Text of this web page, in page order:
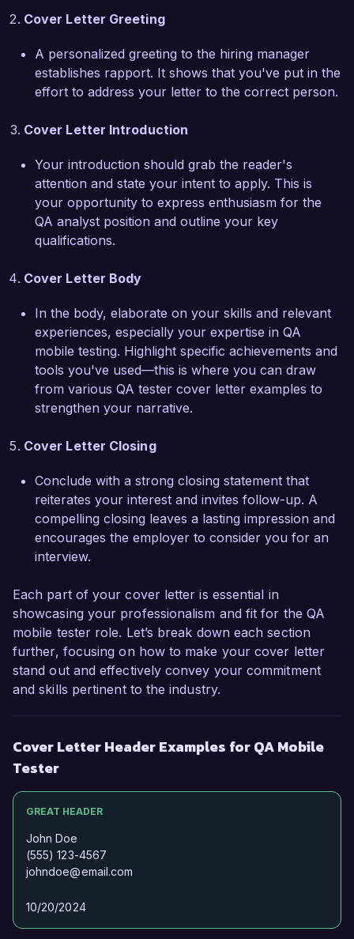
reduced testing time by 40%, enabling my team
compromising on quality. My proactive
approach to identifying potential risks and
bottlenecks has consistently contributed to
satisfaction.
I am excited about the opportunity to contribute
to the success of TechSolutions Inc. and help
ensure the delivery of high-quality mobile
applications. I would welcome the chance to
discuss how my skills and experiences align with
your needs. Thank you for considering my
Sincerely,
Jordan Smith
Cover Letter Greeting
A personalized greeting to the hiring manager
establishes rapport. It shows that you've put in the
effort to address your letter to the correct person.
Cover Letter Introduction
Your introduction should grab the reader's
attention and state your intent to apply. This is
your opportunity to express enthusiasm for the
QA analyst position and outline your key
qualifications.
Cover Letter Body
In the body, elaborate on your skills and relevant
experiences, especially your expertise in QA
mobile testing. Highlight specific achievements and
tools you've used—this is where you can draw
from various QA tester cover letter examples to
strengthen your narrative.
Cover Letter Closing
Conclude with a strong closing statement that
reiterates your interest and invites follow-up. A
compelling closing leaves a lasting impression and
encourages the employer to consider you for an
interview.
Each part of your cover letter is essential in
showcasing your professionalism and fit for the QA
mobile tester role. Let’s break down each section
further, focusing on how to make your cover letter
stand out and effectively convey your commitment
and skills pertinent to the industry.
Cover Letter Header Examples for QA Mobile
Tester
GREAT HEADER
John Doe
(555) 123-4567
johndoe@email.com
10/20/2024